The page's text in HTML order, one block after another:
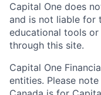
Capital One does
and is not liable for
educational tools
through this site.
Capital One
entities. Please